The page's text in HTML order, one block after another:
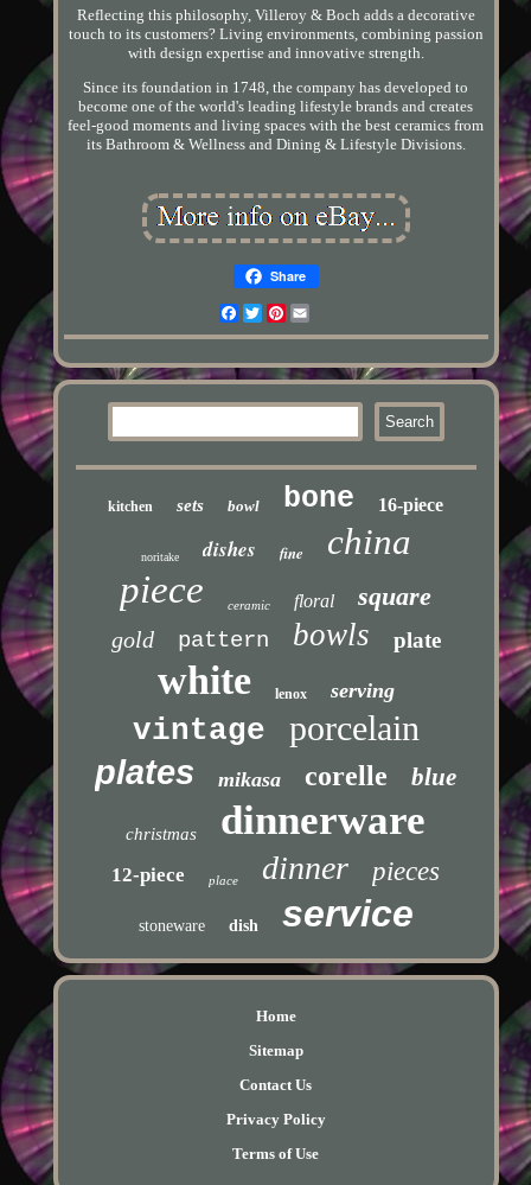
Reflecting this philosophy, Villeroy & Boch adds a decorative
touch to its customers? Living environments, combining passion
with design expertise and innovative strength.
Since its foundation in 1748, the company has developed to
become one of the world's leading lifestyle brands and creates
feel-good moments and living spaces with the best ceramics from
its Bathroom & Wellness and Dining & Lifestyle Divisions.
Share
Facebook
TwitterPinterest
kitchen sets bowl bone 16-piece
noritake dishes fine china
piece ceramic floral square
gold pattern bowls plate
white lenox serving
vintage porcelain
plates mikasa corelle blue
christmas dinnerware
12-piece place dinner pieces
stoneware dish service
Home
Sitemap
Contact Us
Privacy Policy
Terms of Use